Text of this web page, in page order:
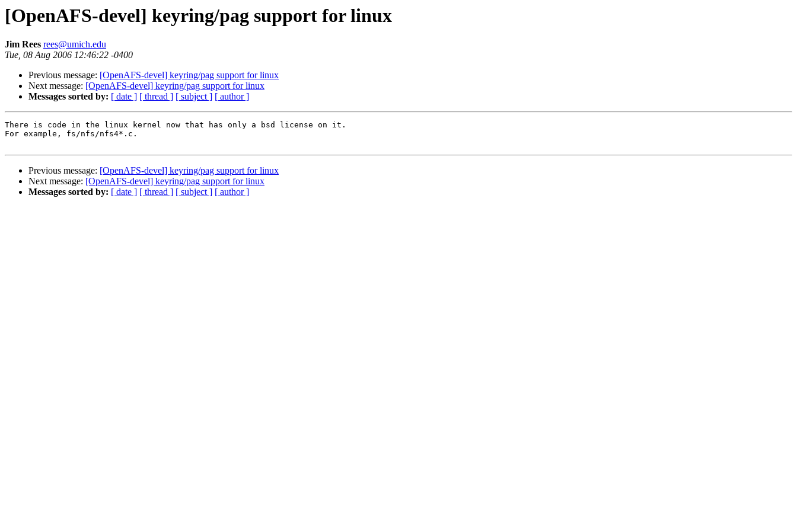
[OpenAFS-devel] keyring/pag support for linux
Jim Rees rees@umich.edu
Tue, 08 Aug 2006 12:46:22 -0400
Previous message: [OpenAFS-devel] keyring/pag support for linux
Next message: [OpenAFS-devel] keyring/pag support for linux
Messages sorted by: [ date ] [ thread ] [ subject ] [ author ]
There is code in the linux kernel now that has only a bsd license on it.
For example, fs/nfs/nfs4*.c.
Previous message: [OpenAFS-devel] keyring/pag support for linux
Next message: [OpenAFS-devel] keyring/pag support for linux
Messages sorted by: [ date ] [ thread ] [ subject ] [ author ]